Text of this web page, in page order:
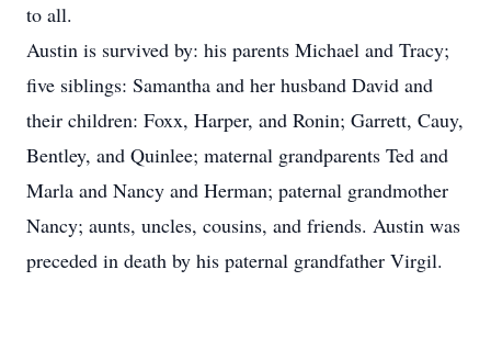
to all.
Austin is survived by: his parents Michael and Tracy;
five siblings: Samantha and her husband David and
their children: Foxx, Harper, and Ronin; Garrett, Cauy,
Bentley, and Quinlee; maternal grandparents Ted and
Marla and Nancy and Herman; paternal grandmother
Nancy; aunts, uncles, cousins, and friends. Austin was
preceded in death by his paternal grandfather Virgil.